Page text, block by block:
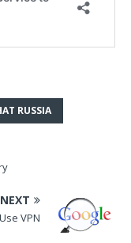
RUSSIA
NEXT
VPN